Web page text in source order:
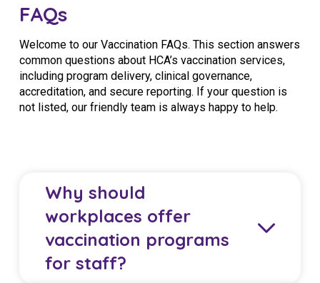
FAQs
Welcome to our Vaccination FAQs. This section answers
common questions about HCA’s vaccination services,
including program delivery, clinical governance,
accreditation, and secure reporting. If your question is
not listed, our friendly team is always happy to help.
Why should
workplaces offer
vaccination programs
for staff?